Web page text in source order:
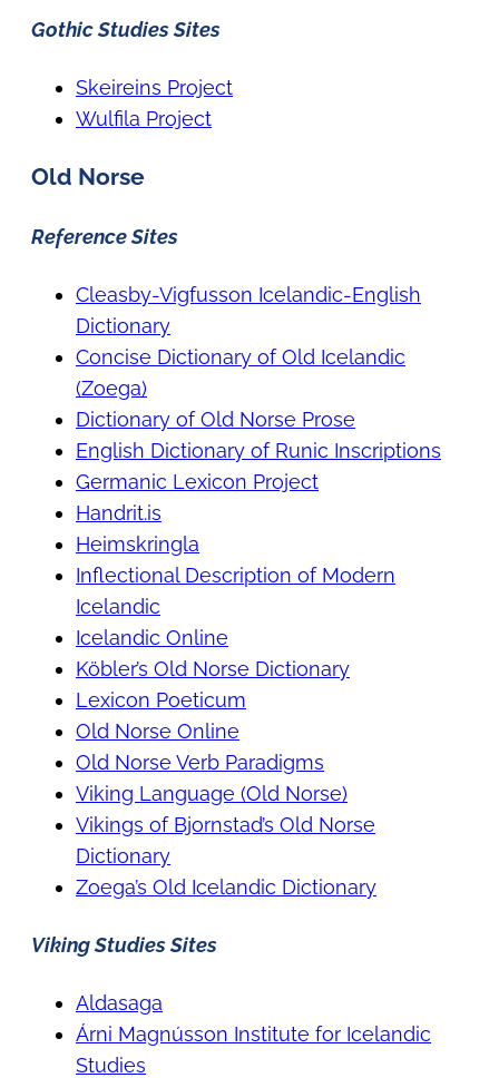
Gothic Studies Sites
Skeireins Project
Wulfila Project
Old Norse
Reference Sites
Cleasby-Vigfusson Icelandic-English
Dictionary
Concise Dictionary of Old Icelandic
(Zoega)
Dictionary of Old Norse Prose
English Dictionary of Runic Inscriptions
Germanic Lexicon Project
Handrit.is
Heimskringla
Inflectional Description of Modern
Icelandic
Icelandic Online
Köbler’s Old Norse Dictionary
Lexicon Poeticum
Old Norse Online
Old Norse Verb Paradigms
Viking Language (Old Norse)
Vikings of Bjornstad’s Old Norse
Dictionary
Zoega’s Old Icelandic Dictionary
Viking Studies Sites
Aldasaga
Árni Magnússon Institute for Icelandic
Studies